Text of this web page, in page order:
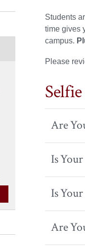
Students
time gives
campus.
Please
Are
Is
Is
Are